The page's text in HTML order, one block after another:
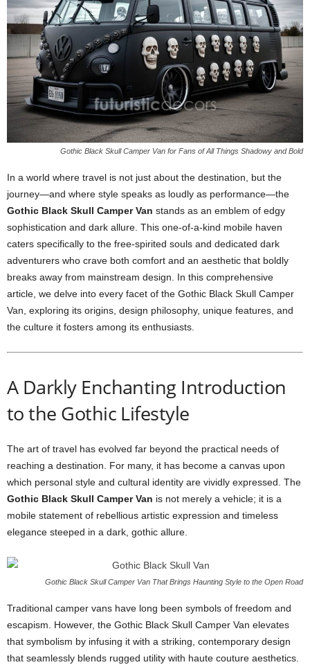
Gothic Black Skull Camper Van for Fans of All Things Shadowy and Bold
In a world where travel is not just about the destination, but the
journey—and where style speaks as loudly as performance—the
Gothic Black Skull Camper Van stands as an emblem of edgy
sophistication and dark allure. This one-of-a-kind mobile haven
caters specifically to the free-spirited souls and dedicated dark
adventurers who crave both comfort and an aesthetic that boldly
breaks away from mainstream design. In this comprehensive
article, we delve into every facet of the Gothic Black Skull Camper
Van, exploring its origins, design philosophy, unique features, and
the culture it fosters among its enthusiasts.
A Darkly Enchanting Introduction
to the Gothic Lifestyle
The art of travel has evolved far beyond the practical needs of
reaching a destination. For many, it has become a canvas upon
which personal style and cultural identity are vividly expressed. The
Gothic Black Skull Camper Van is not merely a vehicle; it is a
mobile statement of rebellious artistic expression and timeless
elegance steeped in a dark, gothic allure.
Gothic Black Skull Camper Van That Brings Haunting Style to the Open Road
Traditional camper vans have long been symbols of freedom and
escapism. However, the Gothic Black Skull Camper Van elevates
that symbolism by infusing it with a striking, contemporary design
that seamlessly blends rugged utility with haute couture aesthetics.